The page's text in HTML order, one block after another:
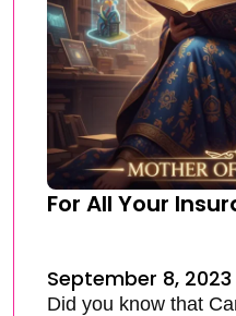
For All Your
September 8, 2023
Did you know that